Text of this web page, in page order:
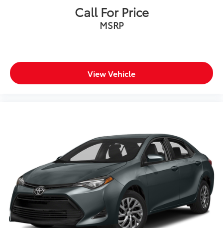
Call For Price
MSRP
View Vehicle